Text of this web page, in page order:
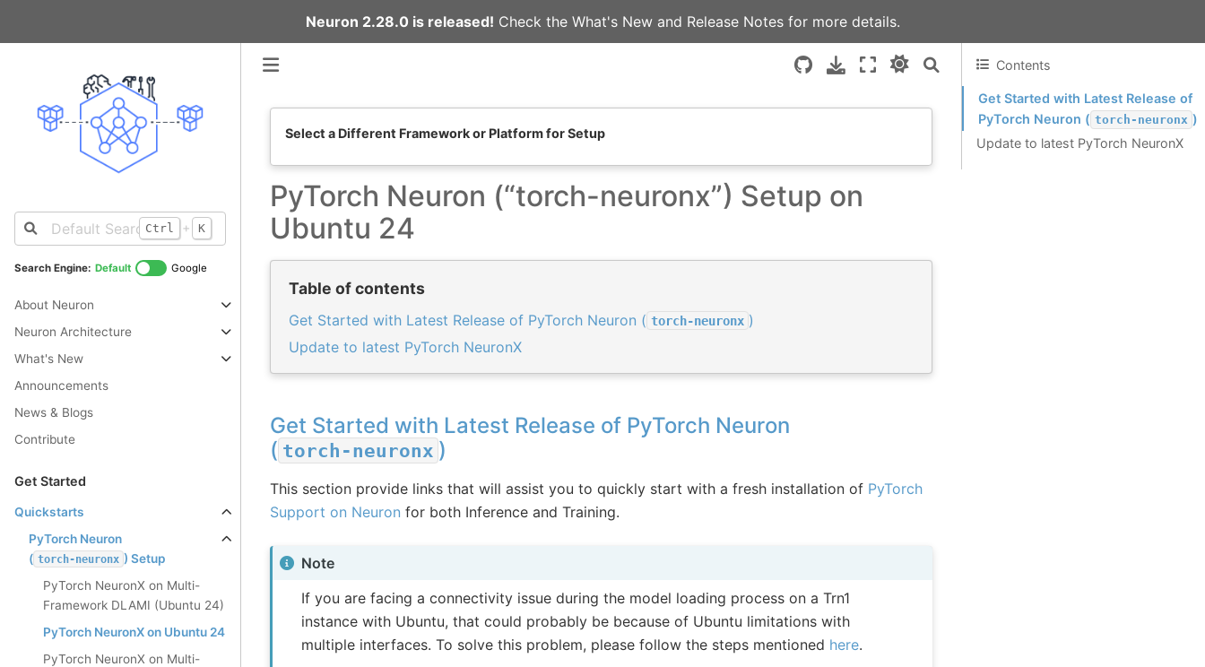
Neuron 2.28.0 is released! Check the What's Newand Release Notesfor more details.
Ctrl + K
Search Engine: Default Google
About Neuron
Neuron Architecture
What's New
Announcements
News & Blogs
Contribute
Get Started
Quickstarts
PyTorch Neuron
( torch-neuronx ) Setup
PyTorch NeuronX on Multi-
Framework DLAMI (Ubuntu 24)
PyTorch NeuronX on Ubuntu 24
PyTorch NeuronX on Multi-
Select a Different Framework or Platform for Setup
PyTorch Neuron (“torch-neuronx”) Setup on
Ubuntu 24
Table of contents
Get Started with Latest Release of PyTorch Neuron ( torch-neuronx )
Update to latest PyTorch NeuronX
Get Started with Latest Release of PyTorch Neuron
( torch-neuronx )
This section provide links that will assist you to quickly start with a fresh installation of PyTorch
Support on Neuron for both Inference and Training.
Note
If you are facing a connectivity issue during the model loading process on a Trn1
instance with Ubuntu, that could probably be because of Ubuntu limitations with
multiple interfaces. To solve this problem, please follow the steps mentioned here.
Contents
Get Started with Latest Release of
PyTorch Neuron ( torch-neuronx )
Update to latest PyTorch NeuronX